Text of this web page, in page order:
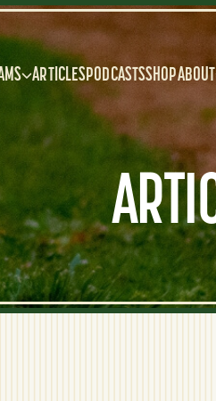
ARTICLESPODCASTSSHOPABOUT